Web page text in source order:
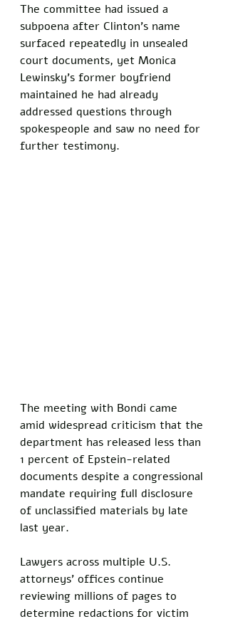
The committee had issued a
subpoena after Clinton's name
surfaced repeatedly in unsealed
court documents, yet Monica
Lewinsky's former boyfriend
maintained he had already
addressed questions through
spokespeople and saw no need for
further testimony.
The meeting with Bondi came
amid widespread criticism that the
department has released less than
1 percent of Epstein-related
documents despite a congressional
mandate requiring full disclosure
of unclassified materials by late
last year.
Lawyers across multiple U.S.
attorneys' offices continue
reviewing millions of pages to
determine redactions for victim